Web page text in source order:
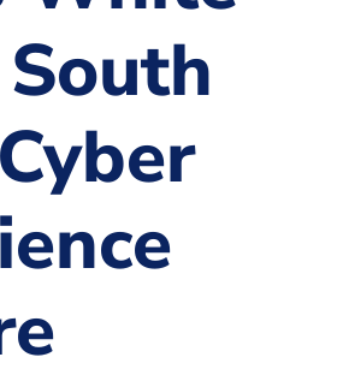
Contact Us
How to Find Us
Join Our Mailing List